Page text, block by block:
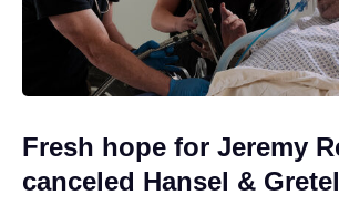
Fresh hope for Jeremy
canceled Hansel &